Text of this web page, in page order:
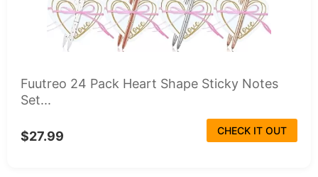
Fuutreo 24 Pack Heart Shape Sticky Notes
Set...
$27.99 CHECK IT OUT